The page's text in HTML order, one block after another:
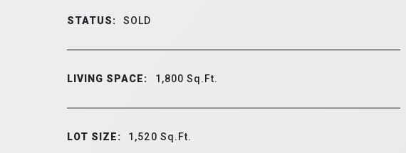
STATUS: SOLD
LIVING SPACE: 1,800Sq.Ft.
LOT SIZE: 1,520 Sq.Ft.